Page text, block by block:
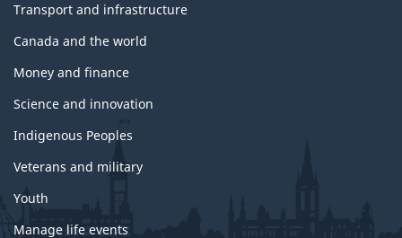
Transport and infrastructure
Canada and the world
Money and finance
Science and innovation
Indigenous Peoples
Veterans and military
Youth
Manage life events